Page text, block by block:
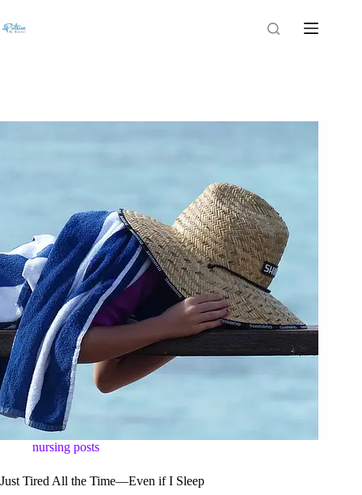
nursing posts
Just Tired All the Time—Even if I Sleep